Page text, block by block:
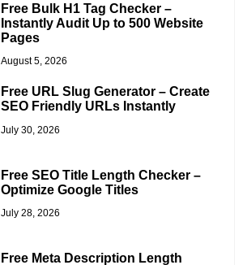
Free Bulk H1 Tag Checker –
Instantly Audit Up to 500 Website
Pages
August 5, 2026
Free URL Slug Generator – Create
SEO Friendly URLs Instantly
July 30, 2026
Free SEO Title Length Checker –
Optimize Google Titles
July 28, 2026
Free Meta Description Length